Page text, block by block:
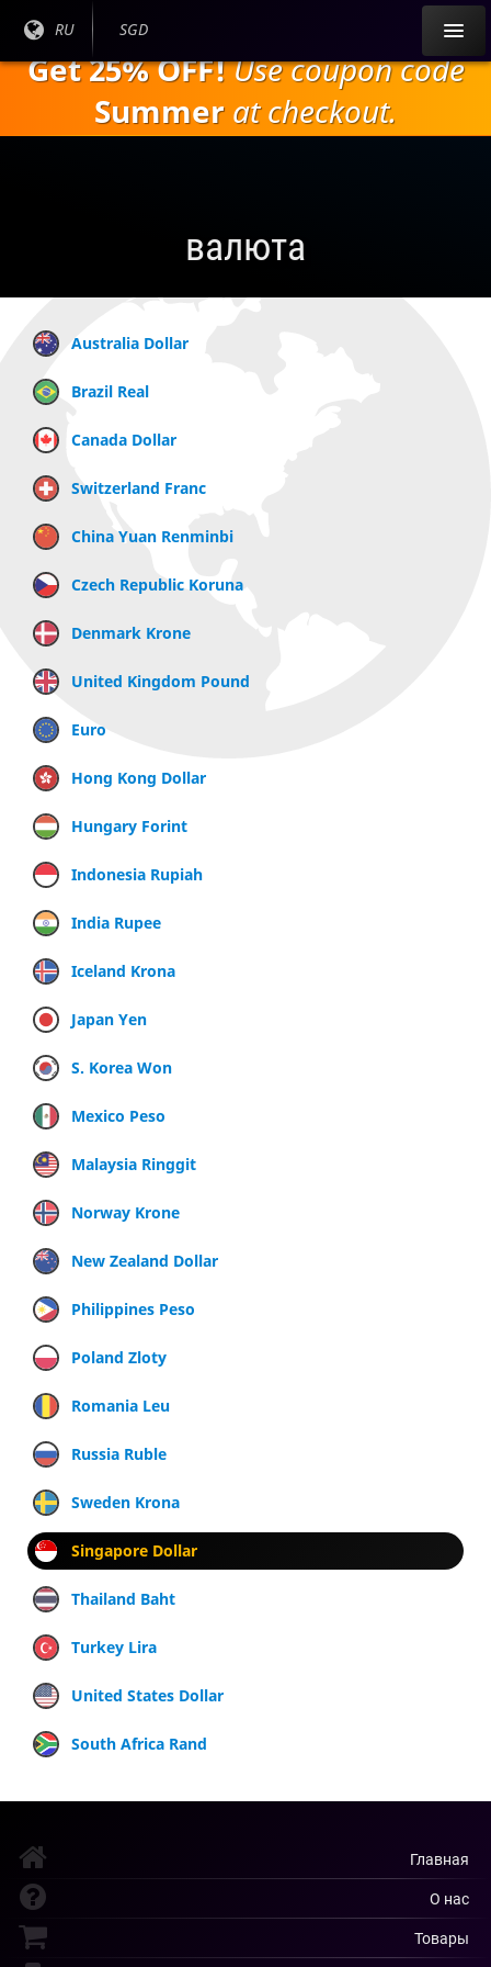
содержанию
Текущий
RU
Текущая
SGD
Get 25% OFF!Use coupon code
Summer at checkout.
валюта
Australia Dollar
Brazil Real
Canada Dollar
Switzerland Franc
China Yuan Renminbi
Czech Republic Koruna
Denmark Krone
United Kingdom Pound
Euro
Hong Kong Dollar
Hungary Forint
Indonesia Rupiah
India Rupee
Iceland Krona
Japan Yen
S. Korea Won
Mexico Peso
Malaysia Ringgit
Norway Krone
New Zealand Dollar
Philippines Peso
Poland Zloty
Romania Leu
Russia Ruble
Sweden Krona
Singapore Dollar
Thailand Baht
Turkey Lira
United States Dollar
South Africa Rand
Главная
О нас
Товары